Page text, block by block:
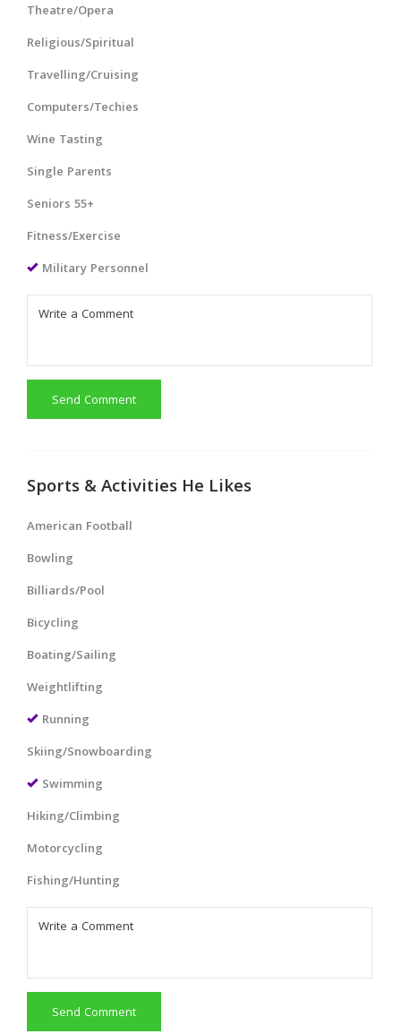
Theatre/Opera
Religious/Spiritual
Travelling/Cruising
Computers/Techies
Wine Tasting
Single Parents
Seniors 55+
Fitness/Exercise
Military Personnel
Send Comment
Sports & Activities He Likes
American Football
Bowling
Billiards/Pool
Bicycling
Boating/Sailing
Weightlifting
Running
Skiing/Snowboarding
Swimming
Hiking/Climbing
Motorcycling
Fishing/Hunting
Send Comment